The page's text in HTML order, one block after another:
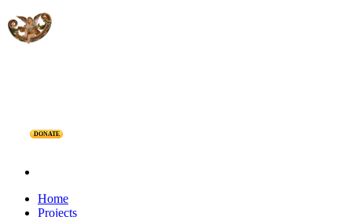
DONATE
Home
Projects